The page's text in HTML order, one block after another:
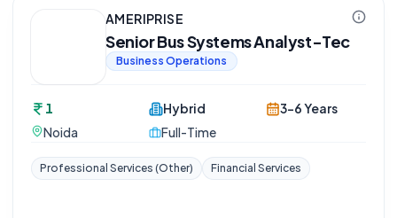
AMERIPRISE
Senior Bus Systems Analyst-Tec
Business Operations
1
Noida
Hybrid
Full-Time
3-6 Years
Professional Services (Other) Financial Services